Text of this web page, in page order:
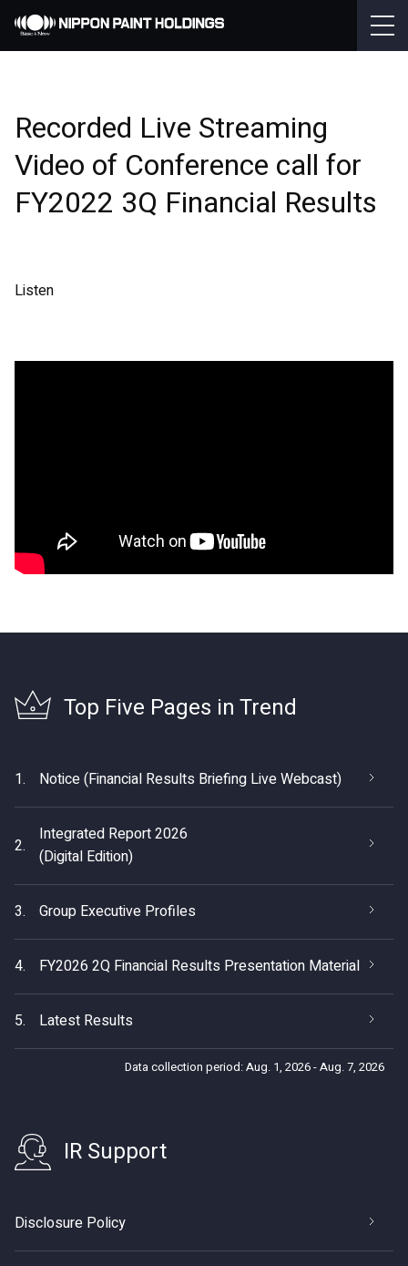
Recorded Live Streaming
Video of Conference call for
FY2022 3Q Financial Results
Listen
Top Five Pages in Trend
1. Notice (Financial Results Briefing Live Webcast)
2.
Integrated Report 2026
(Digital Edition)
3. Group Executive Profiles
4. FY2026 2Q Financial Results Presentation Material
5. Latest Results
Data collection period: Aug. 1, 2026 - Aug. 7, 2026
IR Support
Disclosure Policy